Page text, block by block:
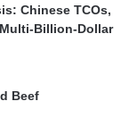
Chinese TCOs,
Billion-Dollar
Beef